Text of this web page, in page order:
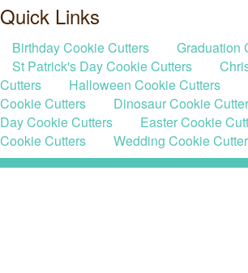
Quick Links
Birthday Cookie Cutters
Graduation
St Patrick's Day Cookie Cutters
Cutters
Halloween Cookie Cutters
Cookie Cutters
Dinosaur Cookie
Day Cookie Cutters
Easter Cookie
Cookie Cutters
Wedding Cookie